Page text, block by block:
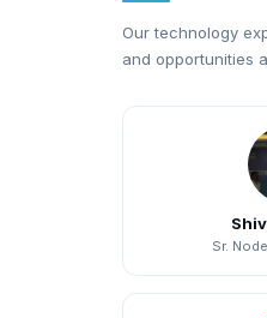
Our technology
and opportunities
Sr.